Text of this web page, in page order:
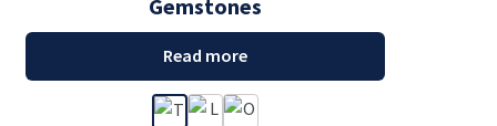
Gemstones
Read more